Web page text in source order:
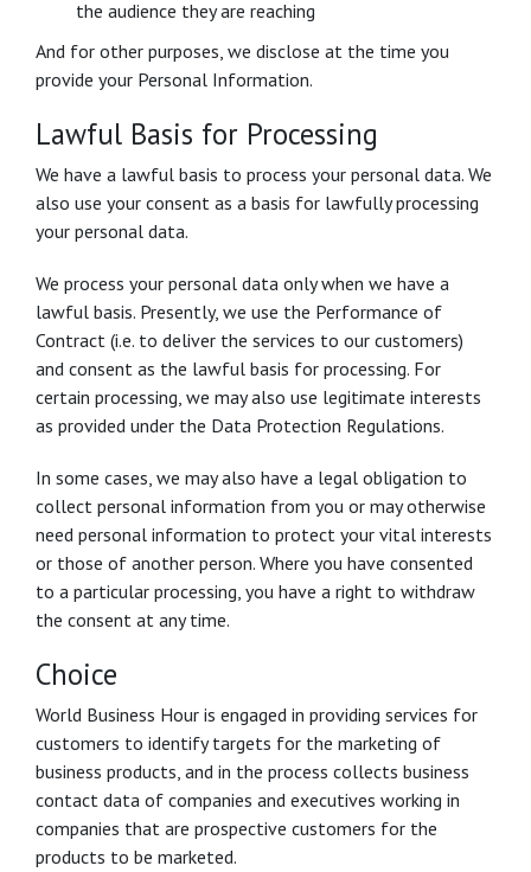
the audience they are reaching
And for other purposes, we disclose at the time you
provide your Personal Information.
Lawful Basis for Processing
We have a lawful basis to process your personal data. We
also use your consent as a basis for lawfully processing
your personal data.
We process your personal data only when we have a
lawful basis. Presently, we use the Performance of
Contract (i.e. to deliver the services to our customers)
and consent as the lawful basis for processing. For
certain processing, we may also use legitimate interests
as provided under the Data Protection Regulations.
In some cases, we may also have a legal obligation to
collect personal information from you or may otherwise
need personal information to protect your vital interests
or those of another person. Where you have consented
to a particular processing, you have a right to withdraw
the consent at any time.
Choice
World Business Hour is engaged in providing services for
customers to identify targets for the marketing of
business products, and in the process collects business
contact data of companies and executives working in
companies that are prospective customers for the
products to be marketed.